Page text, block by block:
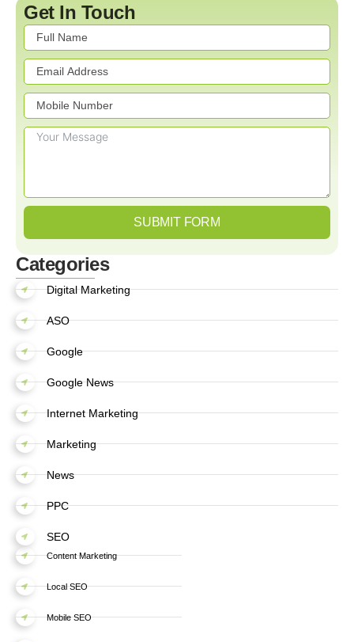
Get In Touch
SUBMIT FORM
Categories
Digital Marketing
ASO
Google
Google News
Internet Marketing
Marketing
News
PPC
SEO
Content Marketing
Local SEO
Mobile SEO